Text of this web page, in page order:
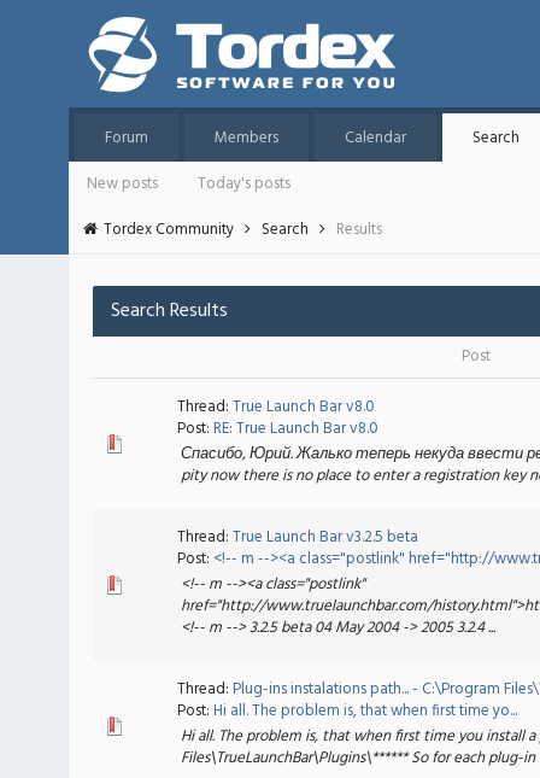
Forum Members Calendar
Search
New posts
Today's posts
Tordex Community
Search Results
Search Results
Post
Thread:True Launch Bar v8.0
Post:RE: True Launch Bar v8.0
Спасибо, Юрий. Жалько теперь некуда ввести
pity now there is no place to enter a registration key
Thread:True Launch Bar v3.2.5 beta
Post: <!-- m --><a class="postlink" href="http://
<!-- m --><a class="postlink"
href="http://www.truelaunchbar.com/
<!-- m --> 3.2.5 beta 04 May 2004 -> 2005 3.2.4 ...
Thread:Plug-ins instalations path... - C:\Program
Post:Hi all. The problem is, that when first time yo...
Hi all. The problem is, that when first time you install
Files\TrueLaunchBar\Plugins\****** So for each plug-